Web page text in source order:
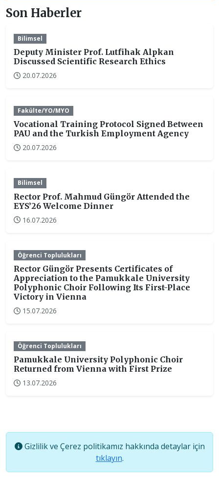
Son Haberler
Bilimsel
Deputy Minister Prof. Lutfihak Alpkan
Discussed Scientific Research Ethics
20.07.2026
Fakülte/YO/MYO
Vocational Training Protocol Signed Between
PAU and the Turkish Employment Agency
20.07.2026
Bilimsel
Rector Prof. Mahmud Güngör Attended the
EYS’26 Welcome Dinner
16.07.2026
Öğrenci Toplulukları
Rector Güngör Presents Certificates of
Appreciation to the Pamukkale University
Polyphonic Choir Following Its First-Place
Victory in Vienna
15.07.2026
Öğrenci Toplulukları
Pamukkale University Polyphonic Choir
Returned from Vienna with First Prize
13.07.2026
Gizlilik ve Çerez politikamız hakkında detaylar için
tıklayın.